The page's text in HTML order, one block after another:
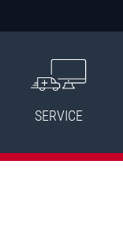
SERVICE